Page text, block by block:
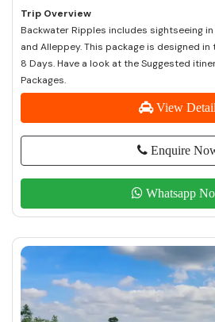
Trip Overview
Backwater Ripples includes sightseeing in
and Alleppey. This package is designed
8 Days. Have a look at the Suggested
Packages.
View Detail
Enquire
Whatsapp